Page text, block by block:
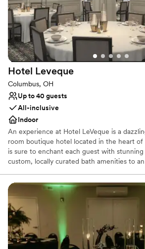
No free parking
Does not provide event staff
Best for events with big guest lists
Hotel Leveque
Columbus, OH
Up to 40 guests
All-inclusive
Indoor
An experience at Hotel LeVeque is a
room boutique hotel located in the heart
is sure to enchant each guest with
custom, locally curated bath amenities to
delights both hotel guests and area locals
take on Modern French Brasserie inspired
signature cocktails. Hotel LeVeque offers
a sophisticated and indulgent stay, from
Why you'll love this venue
Has an intimate feel for a small